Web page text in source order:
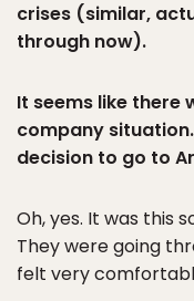
crises (similar,
through now).
It seems like there
company
decision to go to
Oh, yes. It was this
They were going
felt very